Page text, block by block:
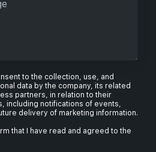
to the collection, use, and
data by the company, its related
partners, in relation to their
including notifications of events,
delivery of marketing information.
that I have read and agreed to the